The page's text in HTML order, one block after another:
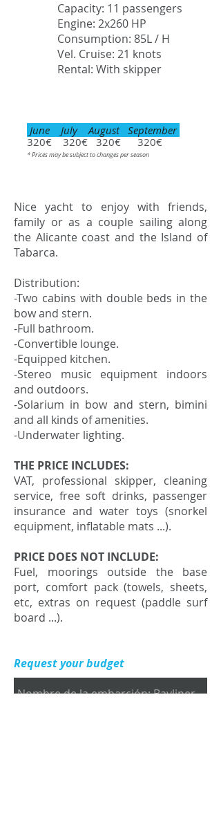
Capacity: 11 passengers
Engine: 2x260 HP
Consumption: 85L / H
Vel. Cruise: 21 knots
Rental: With skipper
June July August September
320€ 320€ 320€ 320€
* Prices may be subject to changes per season
Nice yacht to enjoy with friends,
family or as a couple sailing along
the Alicante coast and the Island of
Tabarca.
Distribution:
-Two cabins with double beds in the
bow and stern.
-Full bathroom.
-Convertible lounge.
-Equipped kitchen.
-Stereo music equipment indoors
and outdoors.
-Solarium in bow and stern, bimini
and all kinds of amenities.
-Underwater lighting.
THE PRICE INCLUDES:
VAT, professional skipper, cleaning
service, free soft drinks, passenger
insurance and water toys (snorkel
equipment, inflatable mats ...).
PRICE DOES NOT INCLUDE:
Fuel, moorings outside the base
port, comfort pack (towels, sheets,
etc, extras on request (paddle surf
board ...).
Request your budget